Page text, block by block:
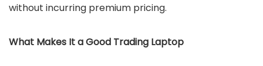
without incurring premium pricing.
What Makes It a Good Trading Laptop